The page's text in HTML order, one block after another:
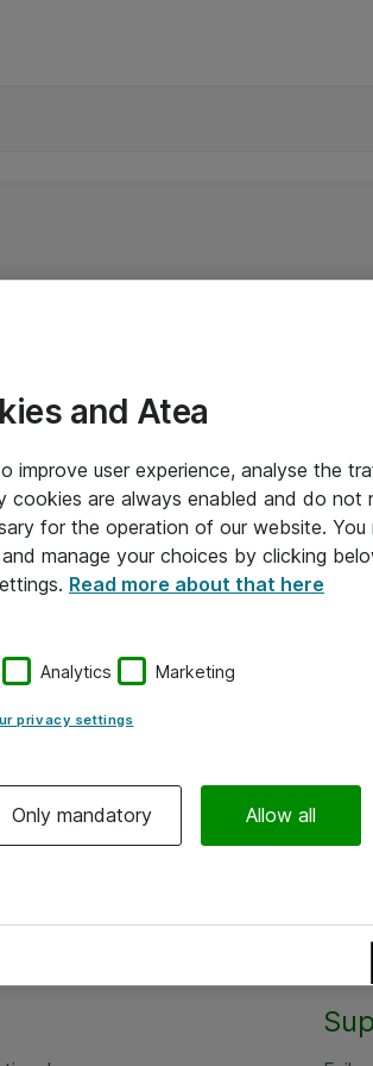
and Atea
user experience, analyse the
are always enabled and do not
for the operation of our website. You
manage your choices by clicking
Read more about that here
Analytics Marketing
privacy settings
Only mandatory Allow all